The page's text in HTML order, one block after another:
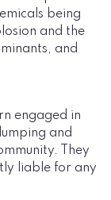
being
and the
and
engaged in
and
They
liable for any